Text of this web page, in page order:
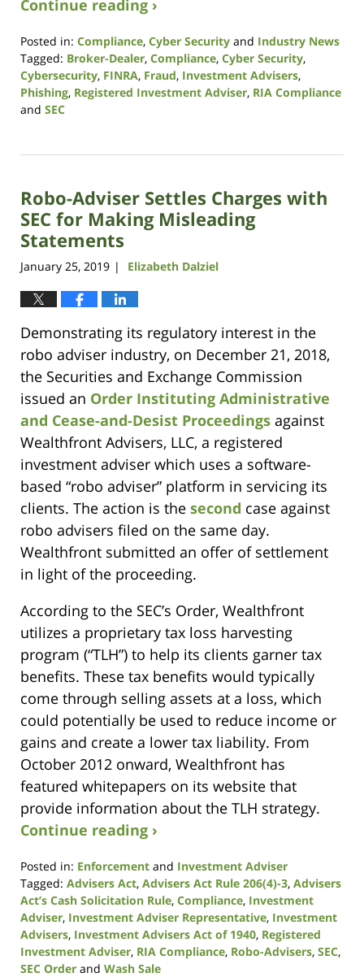
Continue reading ›
Posted in: Compliance, Cyber Security and Industry News
Tagged: Broker-Dealer, Compliance, Cyber Security,
Cybersecurity, FINRA, Fraud, Investment Advisers,
Phishing, Registered Investment Adviser, RIA Compliance
and SEC
14,
11:39
am
Robo-Adviser Settles Charges with
SEC for Making Misleading
Statements
January 25, 2019 | Elizabeth Dalziel
Demonstrating its regulatory interest in the
robo adviser industry, on December 21, 2018,
the Securities and Exchange Commission
issued an Order Instituting Administrative
and Cease-and-Desist Proceedings against
Wealthfront Advisers, LLC, a registered
investment adviser which uses a software-
based “robo adviser” platform in servicing its
clients. The action is the second case against
robo advisers filed on the same day.
Wealthfront submitted an offer of settlement
in light of the proceeding.
According to the SEC’s Order, Wealthfront
utilizes a proprietary tax loss harvesting
program (“TLH”) to help its clients garner tax
benefits. These tax benefits would typically
come through selling assets at a loss, which
could potentially be used to reduce income or
gains and create a lower tax liability. From
October 2012 onward, Wealthfront has
featured whitepapers on its website that
provide information about the TLH strategy.
Continue reading ›
Posted in: Enforcement and Investment Adviser
Tagged: Advisers Act, Advisers Act Rule 206(4)-3, Advisers
Act’s Cash Solicitation Rule, Compliance, Investment
Adviser, Investment Adviser Representative, Investment
Advisers, Investment Advisers Act of 1940, Registered
Investment Adviser, RIA Compliance, Robo-Advisers, SEC,
SEC Order and Wash Sale